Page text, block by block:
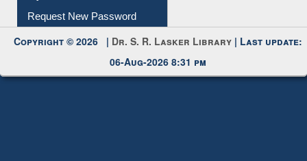
Request New Password
Copyright © 2026 | Dr. S. R. Lasker Library | Last update:
06-Aug-2026 8:31 pm